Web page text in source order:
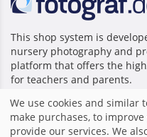
This shop system is
nursery photography and
platform that offers the
for teachers and parents.
Home|Imprint|Terms
We use cookies and similar
make purchases, to
provide our services. We